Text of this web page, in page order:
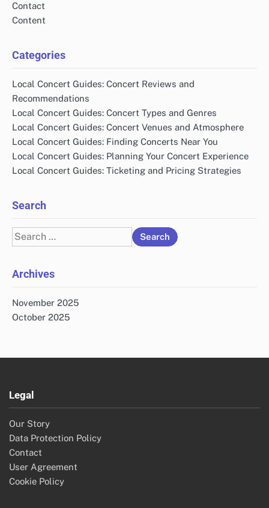
Contact
Content
Categories
Local Concert Guides: Concert Reviews and
Recommendations
Local Concert Guides: Concert Types and Genres
Local Concert Guides: Concert Venues and Atmosphere
Local Concert Guides: Finding Concerts Near You
Local Concert Guides: Planning Your Concert Experience
Local Concert Guides: Ticketing and Pricing Strategies
Search
Search
for:
Archives
November 2025
October 2025
Legal
Our Story
Data Protection Policy
Contact
User Agreement
Cookie Policy